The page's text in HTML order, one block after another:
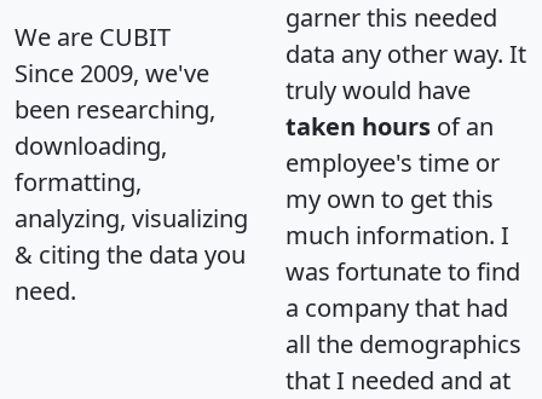
We are CUBIT
Since 2009, we've
been researching,
downloading,
formatting,
analyzing, visualizing
& citing the data you
need.
garner this needed
data any other way. It
truly would have
taken hours of an
employee's time or
my own to get this
much information. I
was fortunate to find
a company that had
all the demographics
that I needed and at